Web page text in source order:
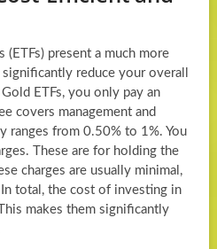
(ETFs) present a much more
reduce your overall
ETFs, you only pay an
covers management and
ranges from 0.50% to 1%. You
These are for holding the
charges are usually minimal,
total, the cost of investing in
makes them significantly